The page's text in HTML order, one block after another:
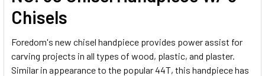
Chisels
Foredom's new chisel handpiece provides power assist for
carving projects in all types of wood, plastic, and plaster.
Similar in appearance to the popular 44T, this handpiece has